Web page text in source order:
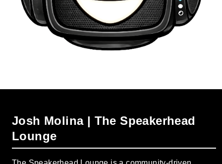
Josh Molina | The Speakerhead
Lounge